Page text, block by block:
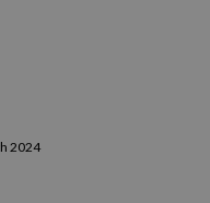
2024